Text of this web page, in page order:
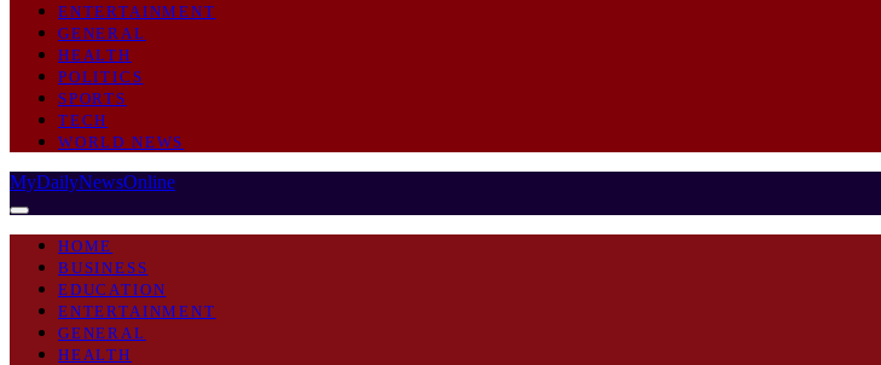
ENTERTAINMENT
GENERAL
HEALTH
POLITICS
SPORTS
TECH
WORLD NEWS
MyDailyNewsOnline
HOME
BUSINESS
EDUCATION
ENTERTAINMENT
GENERAL
HEALTH